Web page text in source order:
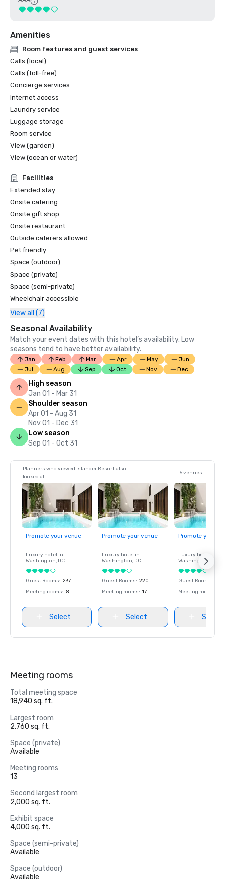
Amenities
Room features and guest services
Calls (local)
Calls (toll-free)
Concierge services
Internet access
Laundry service
Luggage storage
Room service
View (garden)
View (ocean or water)
Facilities
Extended stay
Onsite catering
Onsite gift shop
Onsite restaurant
Outside caterers allowed
Pet friendly
Space (outdoor)
Space (private)
Space (semi-private)
Wheelchair accessible
View all (7)
Seasonal Availability
Match your event dates with this hotel’s availability. Low
seasons tend to have better availability.
Jan Feb Mar Apr May
Jun
Jul
Aug Sep Oct Nov Dec
High season
Jan 01 - Mar 31
Shoulder season
Apr 01 - Aug 31
Nov 01 - Dec 31
Low season
Sep 01 - Oct 31
Planners who viewed Islander Resort also
looked at
5 venues
Promote your venue
Luxury hotel in
Washington, DC
Guest Rooms: 237
Meeting rooms: 8
Select
Promote your venue
Luxury hotel in
Washington, DC
Guest Rooms: 220
Meeting rooms: 17
Select
Promote your
Luxury hotel in
Washington
Guest Rooms
Meeting rooms
Select
Meeting rooms
Total meeting space
18,940 sq. ft.
Largest room
2,760 sq. ft.
Space (private)
Available
Meeting rooms
13
Second largest room
2,000 sq. ft.
Exhibit space
4,000 sq. ft.
Space (semi-private)
Available
Space (outdoor)
Available